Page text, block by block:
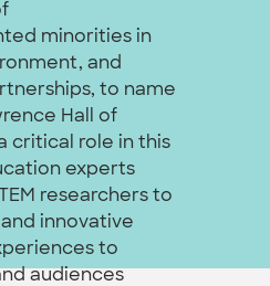
minorities in
and
to name
Hall of
critical role in this
experts
researchers to
innovative
to
audiences